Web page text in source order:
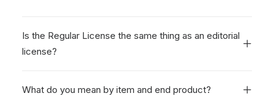
Is the Regular License the same thing as an editorial
license?
What do you mean by item and end product?